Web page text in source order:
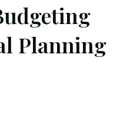
Planning